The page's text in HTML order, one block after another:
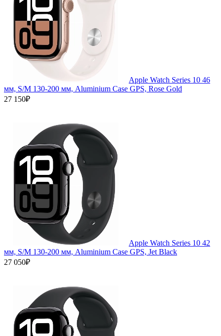
Apple Watch Series 10 46
мм, S/M 130-200 мм, Aluminium Case GPS, Rose Gold
27 150₽
Apple Watch Series 10 42
мм, S/M 130-200 мм, Aluminium Case GPS, Jet Black
27 050₽